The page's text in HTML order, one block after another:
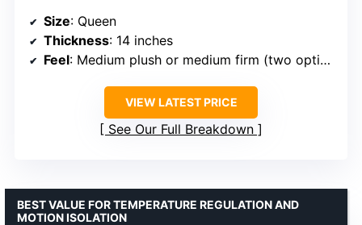
Size: Queen
Thickness: 14 inches
Feel: Medium plush or medium firm (two options)
VIEW LATEST PRICE
See Our Full Breakdown
BEST VALUE FOR TEMPERATURE REGULATION AND
MOTION ISOLATION